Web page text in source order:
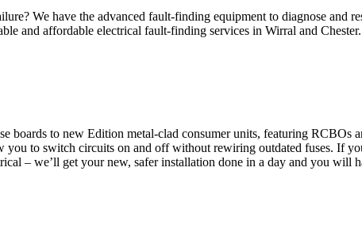
We have the advanced fault-finding equipment to diagnose and
and affordable electrical fault-finding services in Wirral and Chester.
boards to new Edition metal-clad consumer units, featuring
to switch circuits on and off without rewiring outdated fuses. If
– we’ll get your new, safer installation done in a day and you will